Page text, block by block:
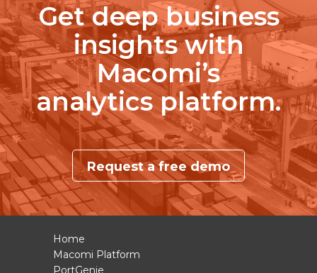
Get deep business
insights with
Macomi’s
analytics platform.
Request a free demo
Home
Macomi Platform
PortGenie